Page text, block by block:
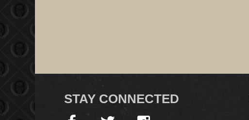
STAY CONNECTED